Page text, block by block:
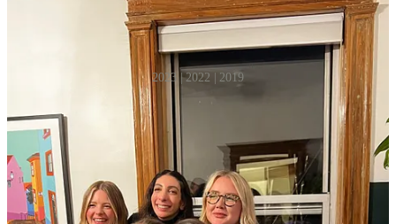
2023 | 2022 | 2019
Plus, a few tips from some of my favorite hosts:
Chloe Walsh
| recipe developer & host extraordinaire
They key to hosting is to prep and plan everything down to a T. Lay
the table, light the candles, have a few snacks ready, make sure at
least one bottle of wine is cold. That way, when people arrive,
everything looks beautiful but effortless, and it should all (in theory)
run smoothly. Oh, and good lighting! Low lighting and lamps are